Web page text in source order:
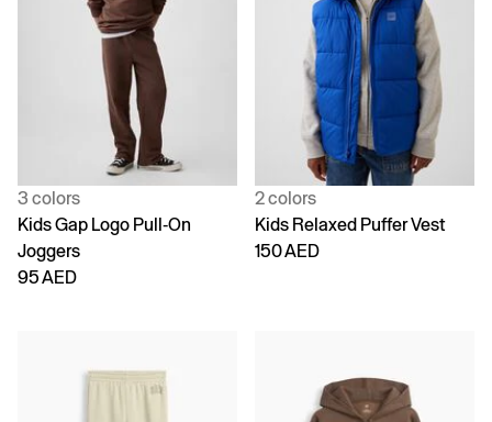
3 colors
Kids Gap Logo Pull-On
Joggers
95 AED
2 colors
Kids Relaxed Puffer Vest
150 AED